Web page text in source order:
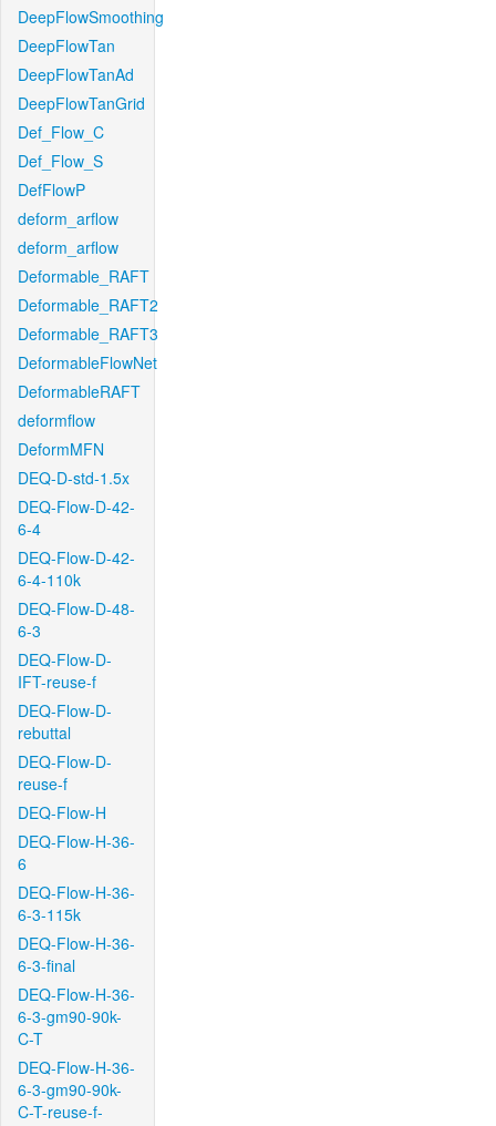
DeepFlowSmoothing
DeepFlowTan
DeepFlowTanAd
DeepFlowTanGrid
Def_Flow_C
Def_Flow_S
DefFlowP
deform_arflow
deform_arflow
Deformable_RAFT
Deformable_RAFT2
Deformable_RAFT3
DeformableFlowNet
DeformableRAFT
deformflow
DeformMFN
DEQ-D-std-1.5x
DEQ-Flow-D-42-
6-4
DEQ-Flow-D-42-
6-4-110k
DEQ-Flow-D-48-
6-3
DEQ-Flow-D-
IFT-reuse-f
DEQ-Flow-D-
rebuttal
DEQ-Flow-D-
reuse-f
DEQ-Flow-H
DEQ-Flow-H-36-
6
DEQ-Flow-H-36-
6-3-115k
DEQ-Flow-H-36-
6-3-final
DEQ-Flow-H-36-
6-3-gm90-90k-
C-T
DEQ-Flow-H-36-
6-3-gm90-90k-
C-T-reuse-f-